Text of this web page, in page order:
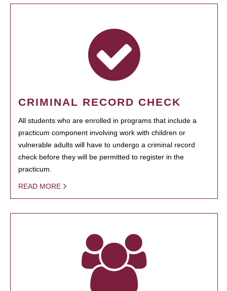
CRIMINAL RECORD CHECK
All students who are enrolled in programs that include a
practicum component involving work with children or
vulnerable adults will have to undergo a criminal record
check before they will be permitted to register in the
practicum.
READ MORE